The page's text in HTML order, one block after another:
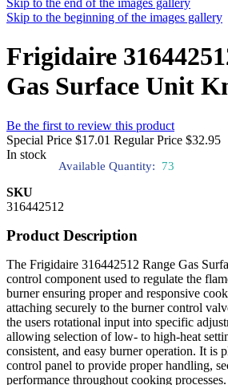
Skip to the end of the images gallery
Skip to the beginning of the images gallery
Frigidaire
Gas Surface Unit
Be the first to review this product
Special Price $17.01 Regular Price $32.95
In stock
Available Quantity: 73
SKU
316442512
Product Description
The Frigidaire 316442512 Range Gas
control component used to regulate the
burner ensuring proper and responsive
attaching securely to the burner control
the users rotational input into specific
allowing selection of low- to high-heat
consistent, and easy burner operation. It is
control panel to provide proper handling,
performance throughout cooking processes.